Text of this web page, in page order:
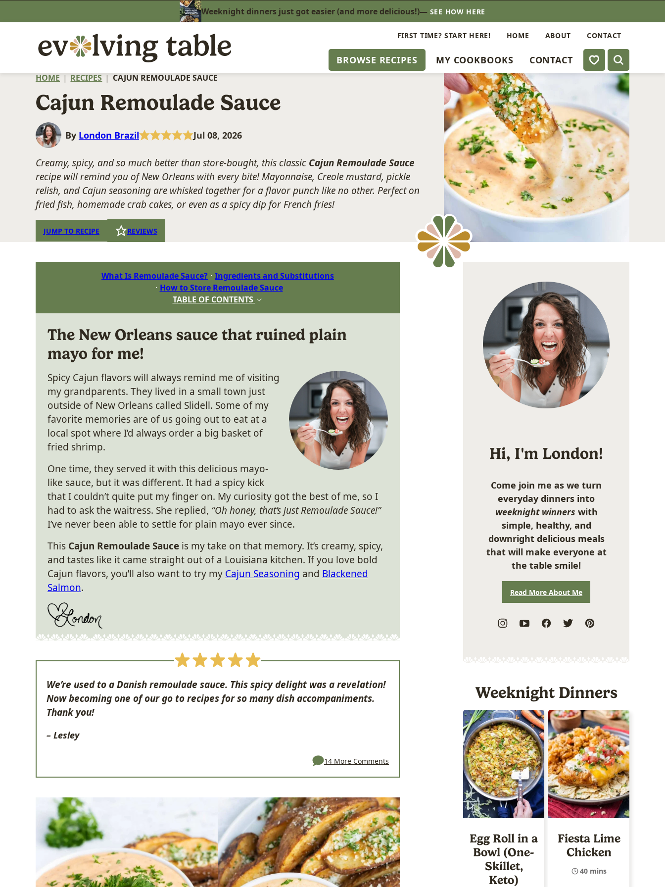
to
Weeknight dinners just got easier (and more delicious!)— SEE HOW HERE
BROWSE RECIPES MY COOKBOOKS CONTACT My Favorites
FIRST TIME? START HERE! HOME ABOUT CONTACT
HOME | RECIPES | CAJUN REMOULADE SAUCE
Cajun Remoulade Sauce
By London Brazil Jul 08, 2026
Creamy, spicy, and so much better than store-bought, this classic Cajun Remoulade Sauce
recipe will remind you of New Orleans with every bite! Mayonnaise, Creole mustard, pickle
relish, and Cajun seasoning are whisked together for a flavor punch like no other. Perfect on
fried fish, homemade crab cakes, or even as a spicy dip for French fries!
JUMP TO RECIPE REVIEWS
What Is Remoulade Sauce?
Ingredients and Substitutions
How to Store Remoulade Sauce
TABLE OF CONTENTS
The New Orleans sauce that ruined plain
mayo for me!
Spicy Cajun flavors will always remind me of visiting
my grandparents. They lived in a small town just
outside of New Orleans called Slidell. Some of my
favorite memories are of us going out to eat at a
local spot where I’d always order a big basket of
fried shrimp.
One time, they served it with this delicious mayo-
like sauce, but it was different. It had a spicy kick
that I couldn’t quite put my finger on. My curiosity got the best of me, so I
had to ask the waitress. She replied, “Oh honey, that’s just Remoulade Sauce!”
I’ve never been able to settle for plain mayo ever since.
This Cajun Remoulade Sauce is my take on that memory. It’s creamy, spicy,
and tastes like it came straight out of a Louisiana kitchen. If you love bold
Cajun flavors, you’ll also want to try my Cajun Seasoning and Blackened
Salmon.
We’re used to a Danish remoulade sauce. This spicy delight was a revelation!
Now becoming one of our go to recipes for so many dish accompaniments.
Thank you!
– Lesley
14 More Comments
Hi, I'm London!
Come join me as we turn
everyday dinners into
weeknight winners with
simple, healthy, and
downright delicious meals
that will make everyone at
the table smile!
Read More About Me
Weeknight Dinners
Egg Roll in a
Bowl (One-
Skillet,
Keto)
Fiesta Lime
Chicken
40 mins